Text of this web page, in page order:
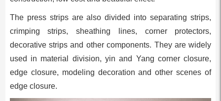
The press strips are also divided into separating strips,
crimping strips, sheathing lines, corner protectors,
decorative strips and other components. They are widely
used in material division, yin and Yang corner closure,
edge closure, modeling decoration and other scenes of
edge closure.